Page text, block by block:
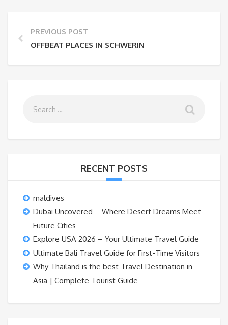
PREVIOUS POST
OFFBEAT PLACES IN SCHWERIN
RECENT POSTS
maldives
Dubai Uncovered – Where Desert Dreams Meet
Future Cities
Explore USA 2026 – Your Ultimate Travel Guide
Ultimate Bali Travel Guide for First-Time Visitors
Why Thailand is the best Travel Destination in
Asia | Complete Tourist Guide